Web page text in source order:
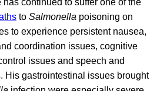
to Salmonella poisoning on
to experience persistent nausea,
coordination issues, cognitive
issues and speech and
His gastrointestinal issues brought